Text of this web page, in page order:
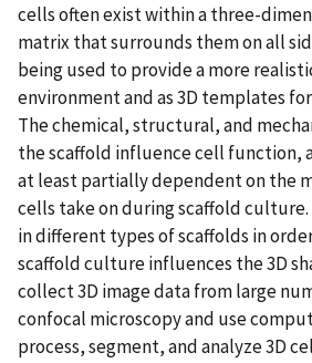
cells often exist within a three-
matrix that surrounds them on all
being used to provide a more
environment and as 3D templates
The chemical, structural, and
the scaffold influence cell function,
at least partially dependent on the
cells take on during scaffold culture.
in different types of scaffolds in
scaffold culture influences the 3D
collect 3D image data from large
confocal microscopy and use
process, segment, and analyze 3D